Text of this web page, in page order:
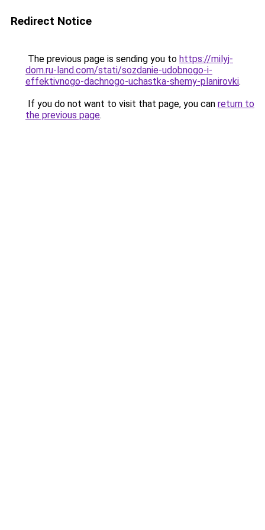
Redirect Notice
The previous page is sending you to https://milyj-
dom.ru-land.com/stati/sozdanie-udobnogo-i-
effektivnogo-dachnogo-uchastka-shemy-planirovki.
If you do not want to visit that page, you can return to
the previous page.